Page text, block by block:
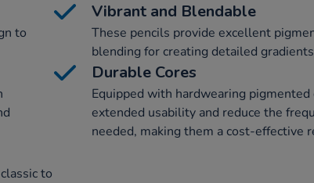
to
Vibrant and Blendable
These pencils provide excellent
blending for creating detailed
Durable Cores
Equipped with hardwearing
extended usability and reduce the
needed, making them a cost-effective
to